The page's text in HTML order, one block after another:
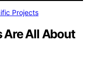
Projects
Are All About